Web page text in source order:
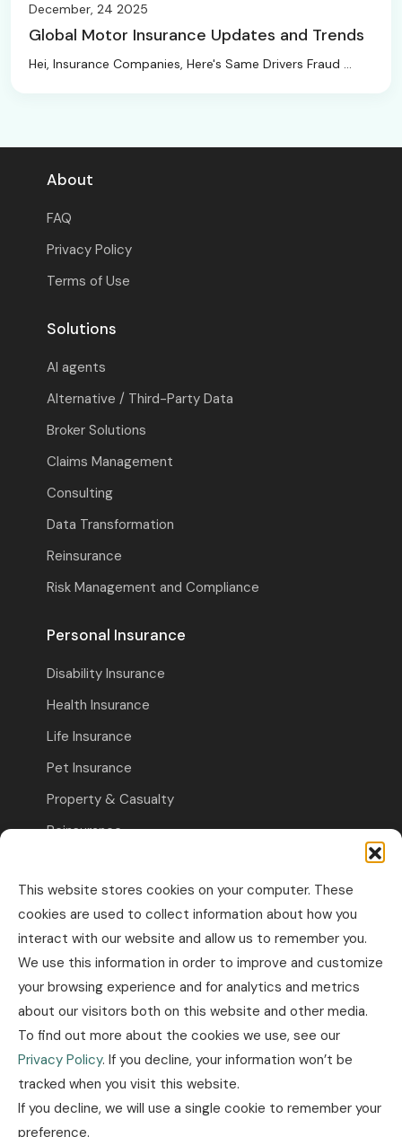
This website stores cookies on your computer. These
cookies are used to collect information about how you
interact with our website and allow us to remember you.
We use this information in order to improve and customize
your browsing experience and for analytics and metrics
about our visitors both on this website and other media.
To find out more about the cookies we use, see our
Privacy Policy. If you decline, your information won’t be
tracked when you visit this website.
If you decline, we will use a single cookie to remember your
preference.
December, 24 2025
Global Motor Insurance Updates and Trends
Hei, Insurance Companies, Here's Same Drivers Fraud ...
About
FAQ
Privacy Policy
Terms of Use
Solutions
AI agents
Alternative / Third-Party Data
Broker Solutions
Claims Management
Consulting
Data Transformation
Reinsurance
Risk Management and Compliance
Personal Insurance
Disability Insurance
Health Insurance
Life Insurance
Pet Insurance
Property & Casualty
Reinsurance
Commercial Insurance
Other Business Insurance
Professional Liability & Specialty Insurance
Property & Casualty Commercial
Industry news
Legislation news